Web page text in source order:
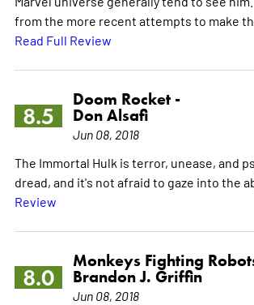
from the more recent attempts to make
Read Full Review
8.5
Doom Rocket -
Don Alsafi
Jun 08, 2018
The Immortal Hulk is terror, unease, and
dread, and it's not afraid to gaze into the
Review
8.0
Monkeys Fighting
Brandon J. Griffin
Jun 08, 2018